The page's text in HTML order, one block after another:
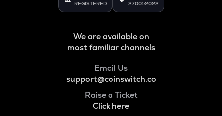
REGISTERED 27001:2022
We are available on
most familiar channels
Email Us
support@coinswitch.co
Raise a Ticket
Click here